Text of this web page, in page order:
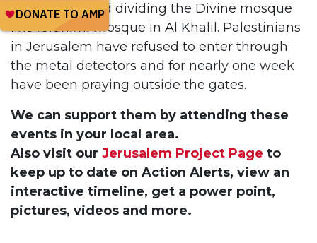
working toward dividing the Divine mosque
like Ibrahimi mosque in Al Khalil. Palestinians
in Jerusalem have refused to enter through
the metal detectors and for nearly one week
have been praying outside the gates.
We can support them by attending these
events in your local area.
Also visit our Jerusalem Project Page to
keep up to date on Action Alerts, view an
interactive timeline, get a power point,
pictures, videos and more.